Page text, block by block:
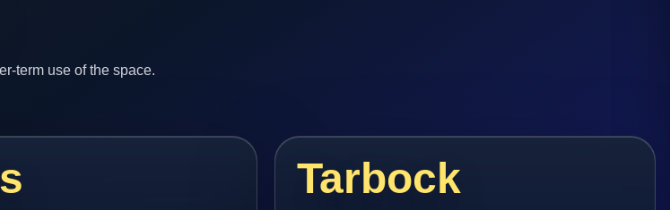
term use of the space.
Tarbock